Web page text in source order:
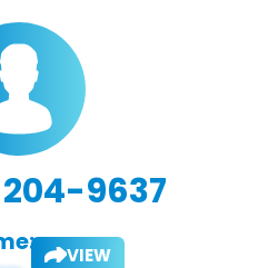
204-9637
VIEW